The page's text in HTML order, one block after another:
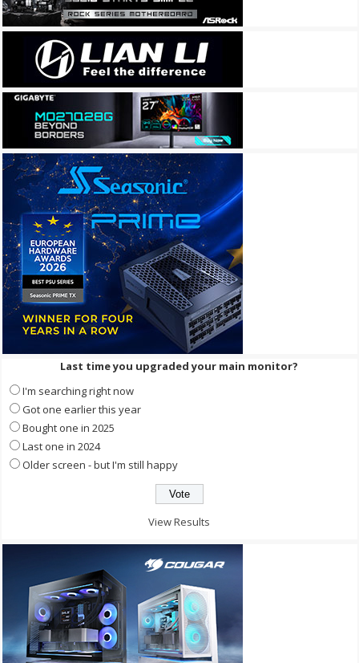
Last time you upgraded your main monitor?
I'm searching right now
Got one earlier this year
Bought one in 2025
Last one in 2024
Older screen - but I'm still happy
View Results